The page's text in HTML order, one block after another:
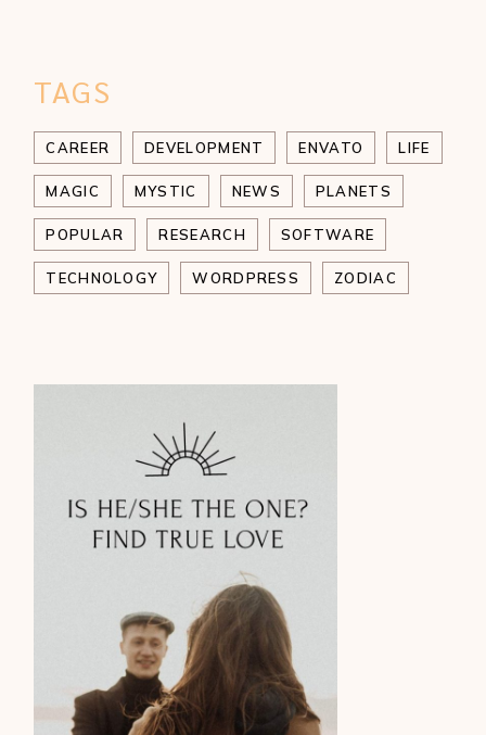
TAGS
CAREER DEVELOPMENT ENVATO LIFE
MAGIC MYSTIC NEWS PLANETS
POPULAR RESEARCH SOFTWARE
TECHNOLOGY WORDPRESS ZODIAC